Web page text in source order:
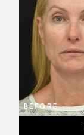
BEFORE